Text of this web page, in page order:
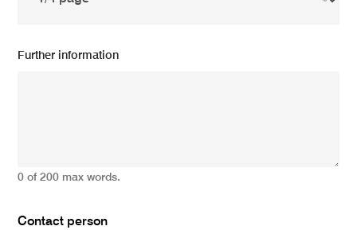
Further information
0 of 200 max words.
Contact person